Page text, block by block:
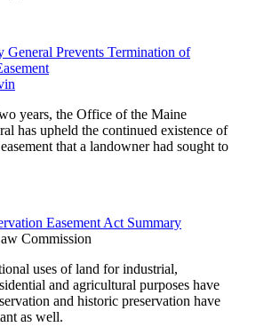
General Prevents Termination of
years, the Office of the Maine
has upheld the continued existence of
that a landowner had sought to
Easement Act Summary
Commission
uses of land for industrial,
and agricultural purposes have
and historic preservation have
as well.